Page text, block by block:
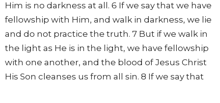
Him is no darkness at all. 6 If we say that we have
fellowship with Him, and walk in darkness, we lie
and do not practice the truth. 7 But if we walk in
the light as He is in the light, we have fellowship
with one another, and the blood of Jesus Christ
His Son cleanses us from all sin. 8 If we say that